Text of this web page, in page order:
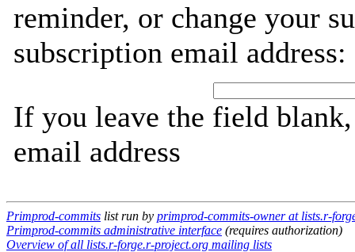
reminder, or change your
subscription email address:
If you leave the field
email address
Primprod-commits list run by primprod-commits-owner at lists.r-
Primprod-commits administrative interface (requires authorization)
Overview of all lists.r-forge.r-project.org mailing lists